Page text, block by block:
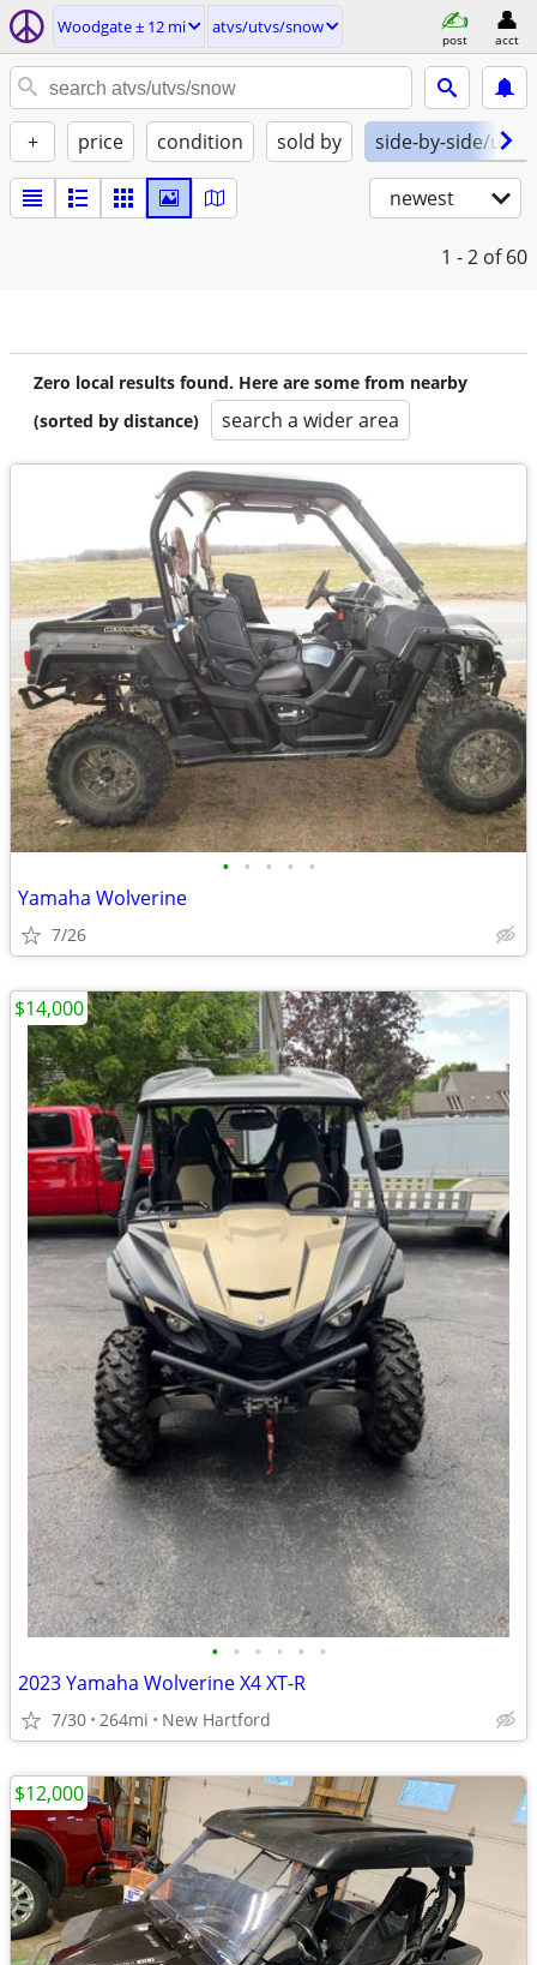
Woodgate ± 12 mi atvs/utvs/snow
post acct
+ price condition sold by side-by-side/utv
newest
1 - 2 of 60
Zero local results found. Here are some from nearby
(sorted by distance)
search a wider area
• • • • •
Yamaha Wolverine
7/26
• • • • • •
2023 Yamaha Wolverine X4 XT-R
7/30 264mi New Hartford
$14,000
$12,000